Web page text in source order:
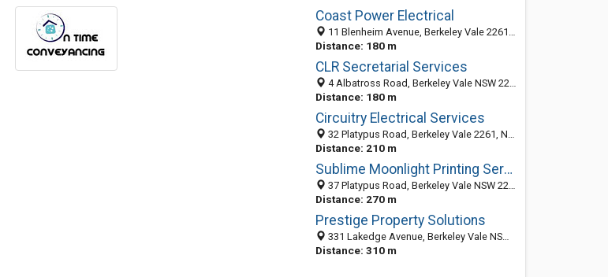
Coast Power Electrical
11 Blenheim Avenue, Berkeley Vale 2261, NSW, Australia
Distance: 180 m
CLR Secretarial Services
4 Albatross Road, Berkeley Vale NSW 2261, Australia
Distance: 180 m
Circuitry Electrical Services
32 Platypus Road, Berkeley Vale 2261, NSW, Australia
Distance: 210 m
Sublime Moonlight Printing Services
37 Platypus Road, Berkeley Vale NSW 2261, Australia
Distance: 270 m
Prestige Property Solutions
331 Lakedge Avenue, Berkeley Vale NSW 2261, Australia
Distance: 310 m